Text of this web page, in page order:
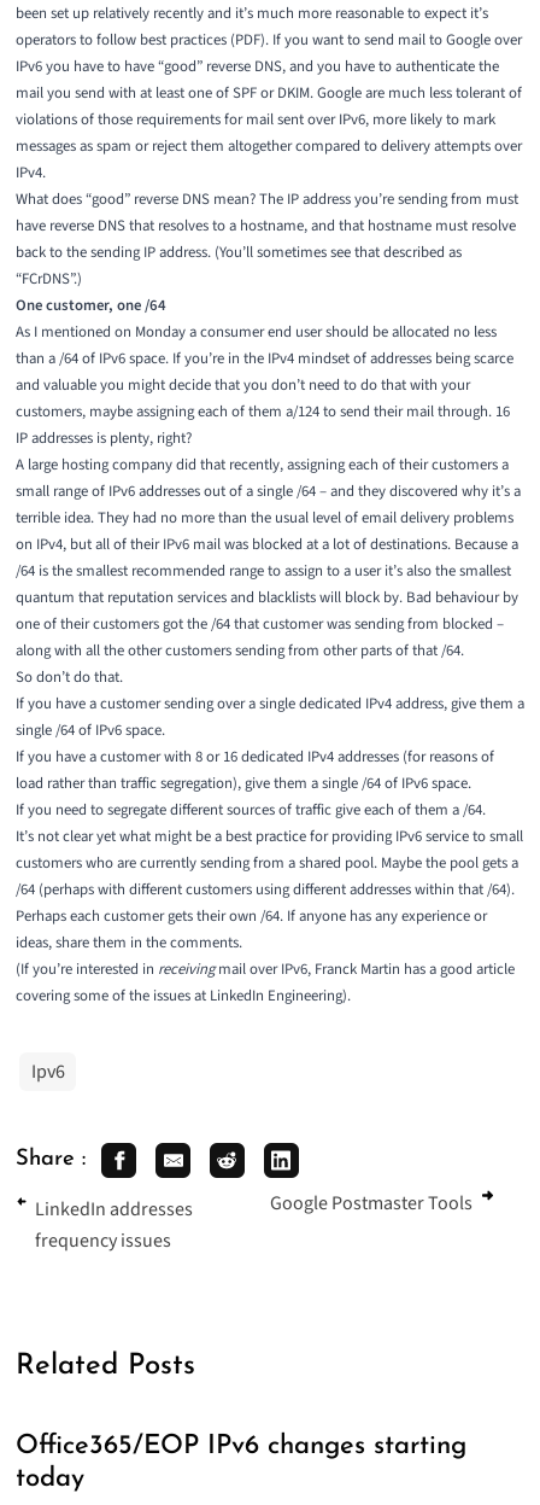
been set up relatively recently and it’s much more reasonable to expect it’s
operators to follow best practices(PDF). If you want to send mail to Google over
IPv6 you have to have “good” reverse DNS, and you have to authenticate the
mail you send with at least one of SPF or DKIM. Google are much less tolerant of
violations ofthose requirementsfor mail sent over IPv6, more likely to mark
messages as spam or reject them altogether compared to delivery attempts over
IPv4.
What does “good” reverse DNS mean? The IP address you’re sending from must
have reverse DNS that resolves to a hostname, and that hostname must resolve
back to the sending IP address. (You’ll sometimes see that described as
“FCrDNS”.)
One customer, one /64
As I mentioned on Mondaya consumer end user should be allocated no less
than a /64 of IPv6 space. If you’re in the IPv4 mindset of addresses being scarce
and valuable you might decide that you don’t need to do that with your
customers, maybe assigning each of them a/124 to send their mail through. 16
IP addresses is plenty, right?
A large hosting company did that recently, assigning each of their customers a
small range of IPv6 addresses out of a single /64 – and they discovered why it’s a
terrible idea. They had no more than the usual level of email delivery problems
on IPv4, but all of their IPv6 mail was blocked at a lot of destinations. Because a
/64 is the smallest recommended range to assign to a user it’s also the smallest
quantum that reputation services and blacklists will block by. Bad behaviour by
one of their customers got the /64 that customer was sending from blocked –
along with all the other customers sending from other parts of that /64.
So don’t do that.
If you have a customer sending over a single dedicated IPv4 address, give them a
single /64 of IPv6 space.
If you have a customer with 8 or 16 dedicated IPv4 addresses (for reasons of
load rather than traffic segregation), give them a single /64 of IPv6 space.
If you need to segregate different sources of traffic give each of them a /64.
It’s not clear yet what might be a best practice for providing IPv6 service to small
customers who are currently sending from a shared pool. Maybe the pool gets a
/64 (perhaps with different customers using different addresses within that /64).
Perhaps each customer gets their own /64. If anyone has any experience or
ideas, share them in the comments.
(If you’re interested in receivingmail over IPv6, Franck Martin has a good article
covering some of the issues at LinkedIn Engineering).
Ipv6
Share :
LinkedIn addresses
frequency issues
Google Postmaster Tools
Related Posts
Office365/EOP IPv6 changes starting
today